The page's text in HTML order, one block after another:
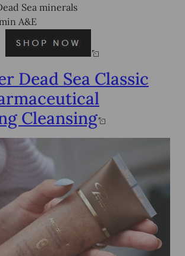
Sea minerals
A&E
Dead Sea Classic
Cleansing